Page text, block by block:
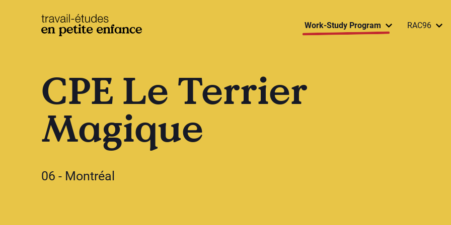
base.logo Work-Study Program RAC96
CPE Le Terrier
Magique
06 - Montréal